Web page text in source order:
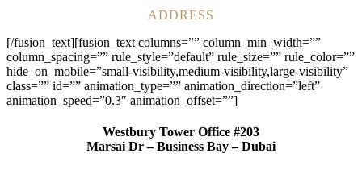
ADDRESS
[/fusion_text][fusion_text columns=”” column_min_width=””
column_spacing=”” rule_style=”default” rule_size=”” rule_color=””
hide_on_mobile=”small-visibility,medium-visibility,large-visibility”
class=”” id=”” animation_type=”” animation_direction=”left”
animation_speed=”0.3″ animation_offset=””]
Westbury Tower Office #203
Marsai Dr – Business Bay – Dubai